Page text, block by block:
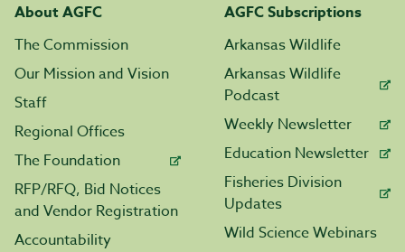
About AGFC
The Commission
Our Mission and Vision
Staff
Regional Offices
The Foundation
RFP/RFQ, Bid Notices
and Vendor Registration
Accountability
AGFC Subscriptions
Arkansas Wildlife
Arkansas Wildlife
Podcast
Weekly Newsletter
Education Newsletter
Fisheries Division
Updates
Wild Science Webinars